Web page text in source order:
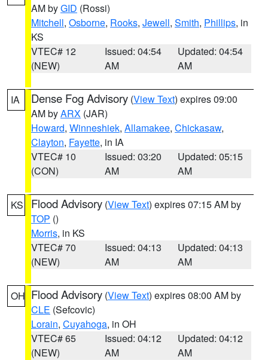
AM byGID (Rossi)
Mitchell, Osborne, Rooks, Jewell, Smith, Phillips, in
KS
VTEC# 12
(NEW)
Issued: 04:54
AM
Updated: 04:54
AM
IA Dense Fog Advisory (View Text) expires 09:00
AM byARX (JAR)
Howard, Winneshiek, Allamakee, Chickasaw,
Clayton, Fayette, in IA
VTEC# 10
(CON)
Issued: 03:20
AM
Updated: 05:15
AM
KS Flood Advisory (View Text) expires 07:15 AM by
TOP ()
Morris, in KS
VTEC# 70
(NEW)
Issued: 04:13
AM
Updated: 04:13
AM
OH Flood Advisory (View Text) expires 08:00 AM by
CLE (Sefcovic)
Lorain, Cuyahoga, in OH
VTEC# 65
(NEW)
Issued: 04:12
AM
Updated: 04:12
AM